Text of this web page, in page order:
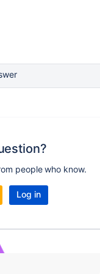
people who know.
Log in